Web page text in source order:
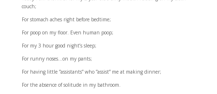
couch;
For stomach aches right before bedtime;
For poop on my floor. Even human poop;
For my 3 hour good night’s sleep;
For runny noses…on my pants;
For having little ”assistants” who ”assist” me at making dinner;
For the absence of solitude in my bathroom.